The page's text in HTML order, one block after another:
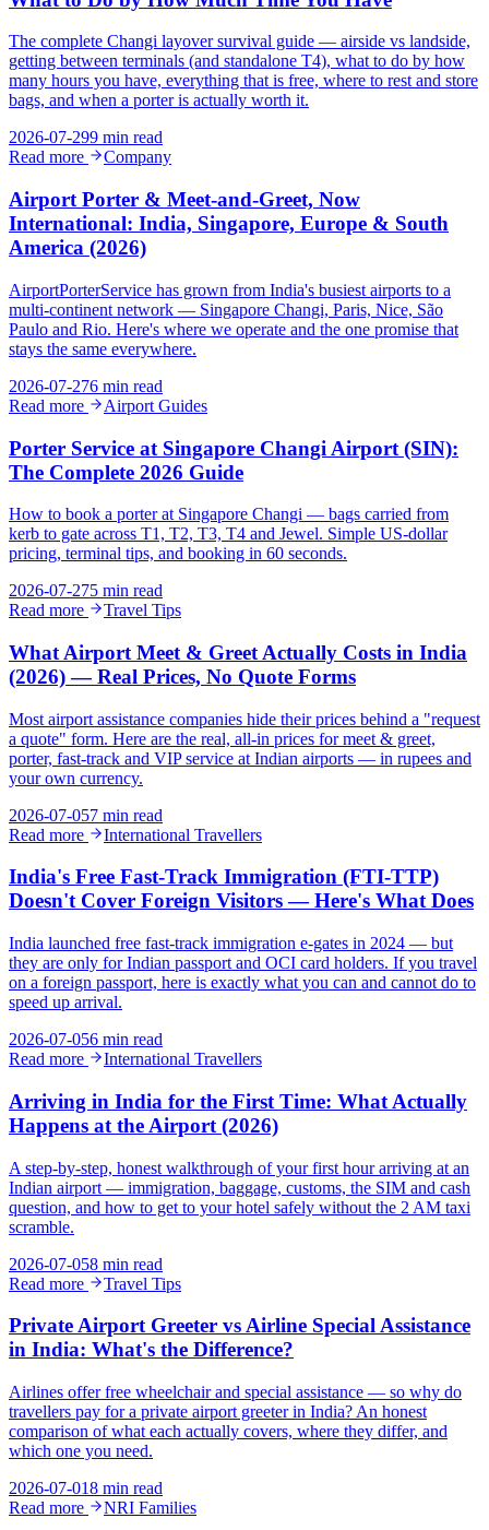
The complete Changi layover survival guide — airside vs landside,
getting between terminals (and standalone T4), what to do by how
many hours you have, everything that is free, where to rest and store
bags, and when a porter is actually worth it.
2026-07-299 min read
Read more
Company
Airport Porter & Meet-and-Greet, Now
International: India, Singapore, Europe & South
America (2026)
AirportPorterService has grown from India's busiest airports to a
multi-continent network — Singapore Changi, Paris, Nice, São
Paulo and Rio. Here's where we operate and the one promise that
stays the same everywhere.
2026-07-276 min read
Read more
Airport Guides
Porter Service at Singapore Changi Airport (SIN):
The Complete 2026 Guide
How to book a porter at Singapore Changi — bags carried from
kerb to gate across T1, T2, T3, T4 and Jewel. Simple US-dollar
pricing, terminal tips, and booking in 60 seconds.
2026-07-275 min read
Read more
Travel Tips
What Airport Meet & Greet Actually Costs in India
(2026) — Real Prices, No Quote Forms
Most airport assistance companies hide their prices behind a "request
a quote" form. Here are the real, all-in prices for meet & greet,
porter, fast-track and VIP service at Indian airports — in rupees and
your own currency.
2026-07-057 min read
Read more
International Travellers
India's Free Fast-Track Immigration (FTI-TTP)
Doesn't Cover Foreign Visitors — Here's What Does
India launched free fast-track immigration e-gates in 2024 — but
they are only for Indian passport and OCI card holders. If you travel
on a foreign passport, here is exactly what you can and cannot do to
speed up arrival.
2026-07-056 min read
Read more
International Travellers
Arriving in India for the First Time: What Actually
Happens at the Airport (2026)
A step-by-step, honest walkthrough of your first hour arriving at an
Indian airport — immigration, baggage, customs, the SIM and cash
question, and how to get to your hotel safely without the 2 AM taxi
scramble.
2026-07-058 min read
Read more
Travel Tips
Private Airport Greeter vs Airline Special Assistance
in India: What's the Difference?
Airlines offer free wheelchair and special assistance — so why do
travellers pay for a private airport greeter in India? An honest
comparison of what each actually covers, where they differ, and
which one you need.
2026-07-018 min read
Read more
NRI Families